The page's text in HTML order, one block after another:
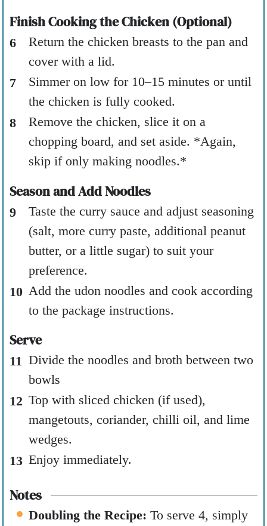
Finish Cooking the Chicken (Optional)
Return the chicken breasts to the pan and
cover with a lid.
Simmer on low for 10–15 minutes or until
the chicken is fully cooked.
Remove the chicken, slice it on a
chopping board, and set aside. *Again,
skip if only making noodles.*
Season and Add Noodles
Taste the curry sauce and adjust seasoning
(salt, more curry paste, additional peanut
butter, or a little sugar) to suit your
preference.
Add the udon noodles and cook according
to the package instructions.
Serve
Divide the noodles and broth between two
bowls
Top with sliced chicken (if used),
mangetouts, coriander, chilli oil, and lime
wedges.
Enjoy immediately.
Notes
Doubling the Recipe: To serve 4, simply